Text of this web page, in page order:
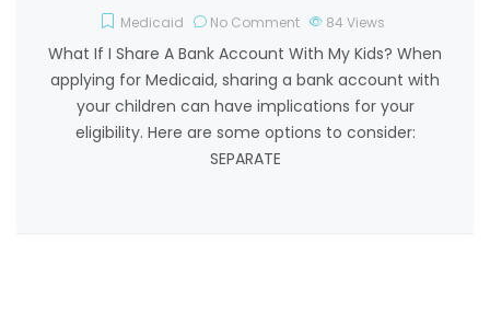
Medicaid No Comment 84 Views
What If I Share A Bank Account With My Kids? When
applying for Medicaid, sharing a bank account with
your children can have implications for your
eligibility. Here are some options to consider:
SEPARATE